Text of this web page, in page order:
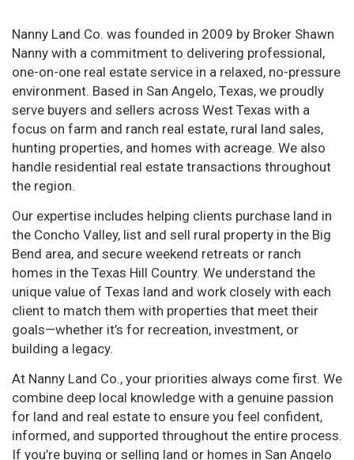
Nanny Land Co. was founded in 2009 by Broker Shawn
Nanny with a commitment to delivering professional,
one-on-one real estate service in a relaxed, no-pressure
environment. Based in San Angelo, Texas, we proudly
serve buyers and sellers across West Texas with a
focus on farm and ranch real estate, rural land sales,
hunting properties, and homes with acreage. We also
handle residential real estate transactions throughout
the region.
Our expertise includes helping clients purchase land in
the Concho Valley, list and sell rural property in the Big
Bend area, and secure weekend retreats or ranch
homes in the Texas Hill Country. We understand the
unique value of Texas land and work closely with each
client to match them with properties that meet their
goals—whether it’s for recreation, investment, or
building a legacy.
At Nanny Land Co., your priorities always come first. We
combine deep local knowledge with a genuine passion
for land and real estate to ensure you feel confident,
informed, and supported throughout the entire process.
If you’re buying or selling land or homes in San Angelo